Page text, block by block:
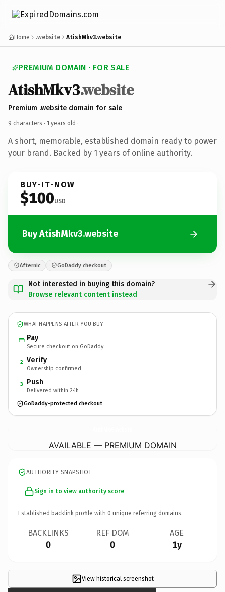
Home .website AtishMkv3.website
PREMIUM DOMAIN · FOR SALE
AtishMkv3.website
Premium .website domain for sale
9 characters · 1 years old ·
A short, memorable, established domain ready to power
your brand. Backed by 1 years of online authority.
BUY-IT-NOW
$100USD
Buy AtishMkv3.website
Afternic GoDaddy checkout
Not interested in buying this domain?
Browse relevant content instead
WHAT HAPPENS AFTER YOU BUY
Pay
Secure checkout on GoDaddy
2 Verify
Ownership confirmed
3 Push
Delivered within 24h
GoDaddy-protected checkout
AVAILABLE — PREMIUM DOMAIN
AUTHORITY SNAPSHOT
Sign in to view authority score
Established backlink profile with 0 unique referring domains.
BACKLINKS
0
REF DOM
0
AGE
1y
View historical screenshot
×